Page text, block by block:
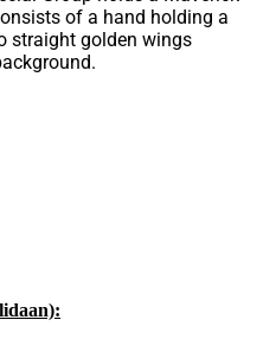
of a hand holding a
straight golden wings